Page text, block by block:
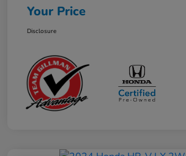
Your Price
Disclosure